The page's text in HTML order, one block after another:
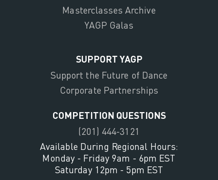
Masterclasses Archive
YAGP Galas
SUPPORT YAGP
Support the Future of Dance
Corporate Partnerships
COMPETITION QUESTIONS
(201) 444-3121
Available During Regional Hours:
Monday - Friday 9am - 6pm EST
Saturday 12pm - 5pm EST